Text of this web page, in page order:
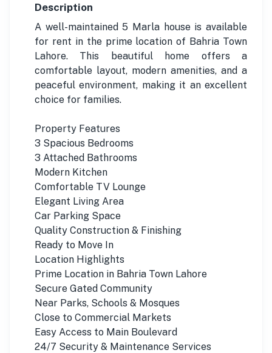
Description
A well-maintained 5 Marla house is available
for rent in the prime location of Bahria Town
Lahore. This beautiful home offers a
comfortable layout, modern amenities, and a
peaceful environment, making it an excellent
choice for families.
Property Features
3 Spacious Bedrooms
3 Attached Bathrooms
Modern Kitchen
Comfortable TV Lounge
Elegant Living Area
Car Parking Space
Quality Construction & Finishing
Ready to Move In
Location Highlights
Prime Location in Bahria Town Lahore
Secure Gated Community
Near Parks, Schools & Mosques
Close to Commercial Markets
Easy Access to Main Boulevard
24/7 Security & Maintenance Services